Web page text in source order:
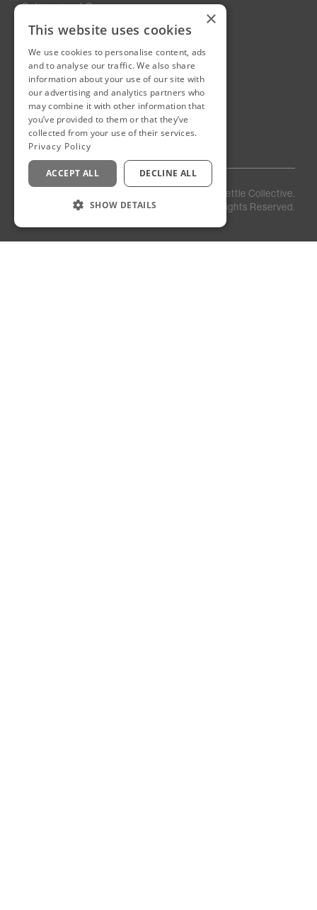
Sultanate of Oman
New Cairo, Egypt
Building 4
Eastown District
New Cairo
Egypt
Privacy
Staff
Login
Kettle Collective.
All Rights Reserved.
×
This website uses cookies
We use cookies to personalise content, ads
and to analyse our traffic. We also share
information about your use of our site with
our advertising and analytics partners who
may combine it with other information that
you’ve provided to them or that they’ve
collected from your use of their services.
Privacy Policy
ACCEPT ALL DECLINE ALL
SHOW DETAILS